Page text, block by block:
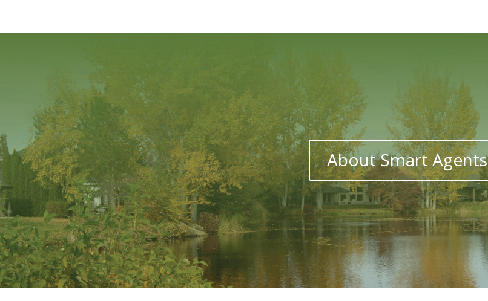
About Smart Agents